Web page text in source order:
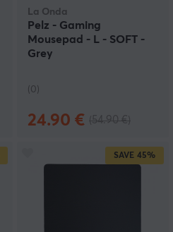
La Onda
Pelz - Gaming
Mousepad - L - SOFT -
Grey
(0)
24.90 €
SAVE 45%